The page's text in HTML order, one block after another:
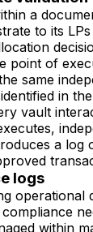
a
to its
point of
same
in
vault
a log
logs
operational
within